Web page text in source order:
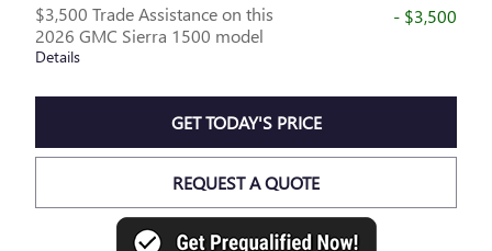
$3,500 Trade Assistance on this
2026 GMC Sierra 1500 model
Details
- $3,500
GET TODAY'S PRICE
REQUEST A QUOTE